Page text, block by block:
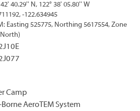
42' 40.29'' N, 122° 38' 05.80'' W
-122.634945
Easting 525775, Northing 5617554, Zone
Camp
AeroTEM System